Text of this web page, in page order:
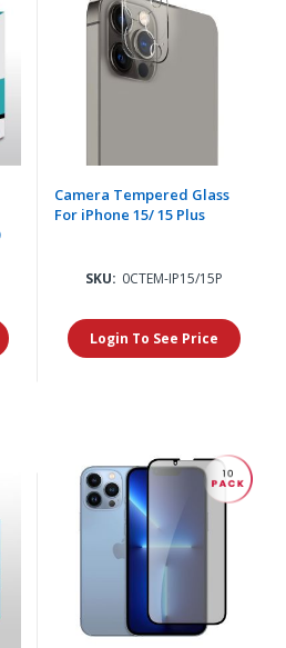
Camera Tempered Glass
For iPhone 15/ 15 Plus
SKU: 0CTEM-IP15/15P
Login To See Price